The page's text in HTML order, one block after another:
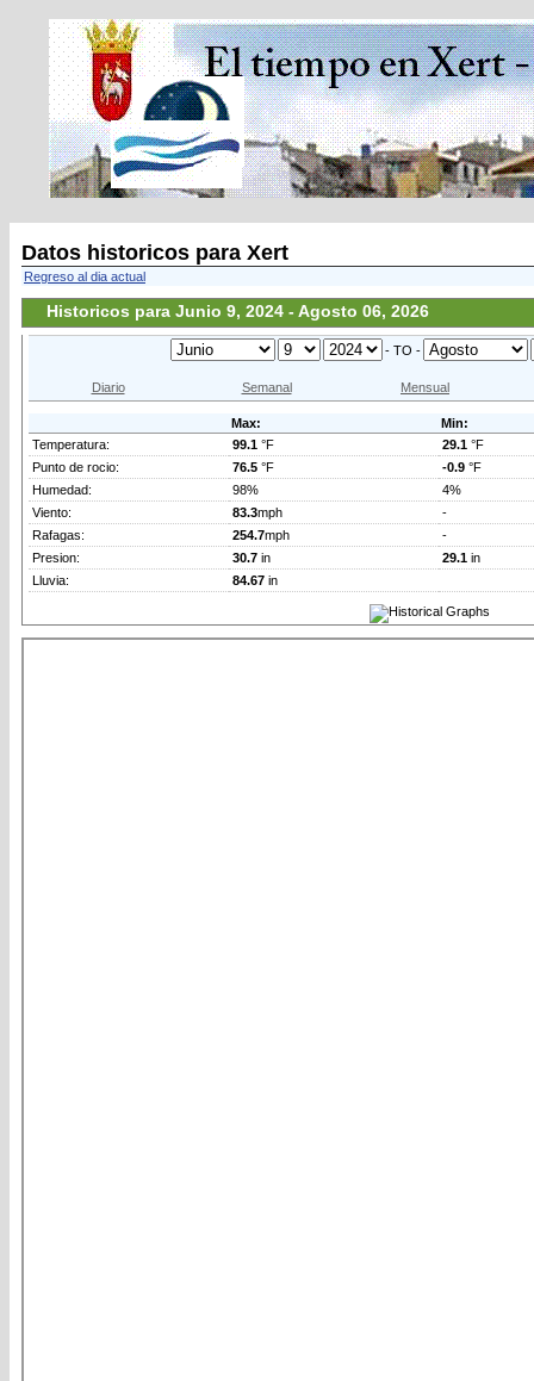
Datos historicos para Xert
Regreso al dia actual
Historicos para Junio 9, 2024 - Agosto 06, 2026
- TO -
Diario Semanal Mensual
Max:
Min:
Temperatura:
99.1 °F 29.1 °F
Punto de rocio:
76.5 °F -0.9 °F
Humedad:
98%
4%
Viento:
83.3mph
-
Rafagas:
254.7mph
-
Presion:
30.7 in 29.1 in
Lluvia:
84.67 in